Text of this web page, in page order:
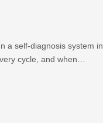
a self-diagnosis system in
cycle, and when…